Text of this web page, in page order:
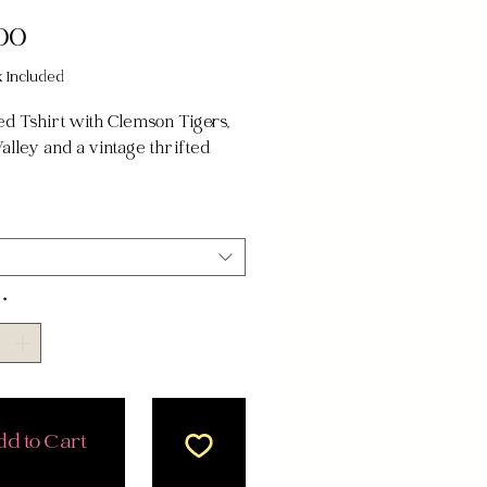
Price
Included
Tshirt with Clemson Tigers,
and a vintage thrifted
fits most, fits best if XS-2XL
*
to Cart